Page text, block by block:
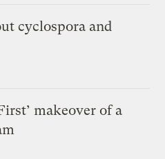
cyclospora and
makeover of a